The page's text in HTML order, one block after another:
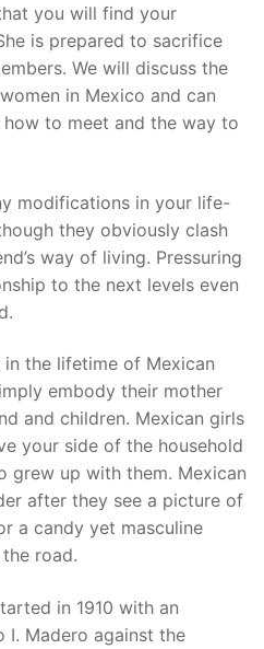
you will find your
is prepared to sacrifice
We will discuss the
in Mexico and can
to meet and the way to
modifications in your life-
they obviously clash
way of living. Pressuring
to the next levels even
the lifetime of Mexican
embody their mother
and children. Mexican girls
your side of the household
grew up with them. Mexican
after they see a picture of
a candy yet masculine
road.
in 1910 with an
I. Madero against the